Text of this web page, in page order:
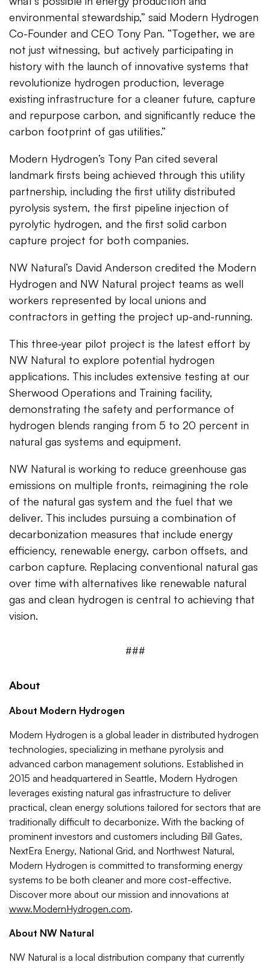
environmental stewardship,” said Modern Hydrogen
Co-Founder and CEO Tony Pan. “Together, we are
not just witnessing, but actively participating in
history with the launch of innovative systems that
revolutionize hydrogen production, leverage
existing infrastructure for a cleaner future, capture
and repurpose carbon, and significantly reduce the
carbon footprint of gas utilities.”
Modern Hydrogen’s Tony Pan cited several
landmark firsts being achieved through this utility
partnership, including the first utility distributed
pyrolysis system, the first pipeline injection of
pyrolytic hydrogen, and the first solid carbon
capture project for both companies.
NW Natural’s David Anderson credited the Modern
Hydrogen and NW Natural project teams as well
workers represented by local unions and
contractors in getting the project up-and-running.
This three-year pilot project is the latest effort by
NW Natural to explore potential hydrogen
applications. This includes extensive testing at our
Sherwood Operations and Training facility,
demonstrating the safety and performance of
hydrogen blends ranging from 5 to 20 percent in
natural gas systems and equipment.
NW Natural is working to reduce greenhouse gas
emissions on multiple fronts, reimagining the role
of the natural gas system and the fuel that we
deliver. This includes pursuing a combination of
decarbonization measures that include energy
efficiency, renewable energy, carbon offsets, and
carbon capture. Replacing conventional natural gas
over time with alternatives like renewable natural
gas and clean hydrogen is central to achieving that
vision.
###
About
About Modern Hydrogen
Modern Hydrogen is a global leader in distributed hydrogen
technologies, specializing in methane pyrolysis and
advanced carbon management solutions. Established in
2015 and headquartered in Seattle, Modern Hydrogen
leverages existing natural gas infrastructure to deliver
practical, clean energy solutions tailored for sectors that are
traditionally difficult to decarbonize. With the backing of
prominent investors and customers including Bill Gates,
NextEra Energy, National Grid, and Northwest Natural,
Modern Hydrogen is committed to transforming energy
systems to be both cleaner and more cost-effective.
Discover more about our mission and innovations at
www.ModernHydrogen.com.
About NW Natural
NW Natural is a local distribution company that currently